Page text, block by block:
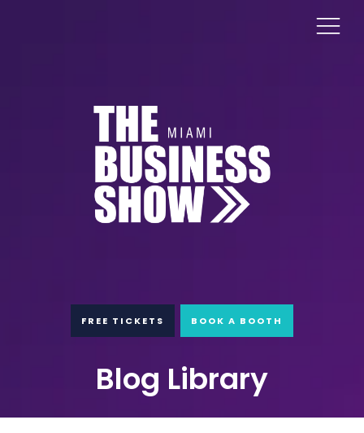
FREE TICKETS BOOK A BOOTH
Blog Library